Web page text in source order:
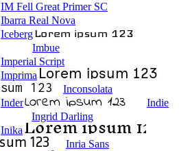
IM Fell Great Primer SC
Ibarra Real Nova
Iceberg
Imbue
Imperial Script
Imprima
Inconsolata
Inder
Indie
Ingrid Darling
Inika
Inria Sans